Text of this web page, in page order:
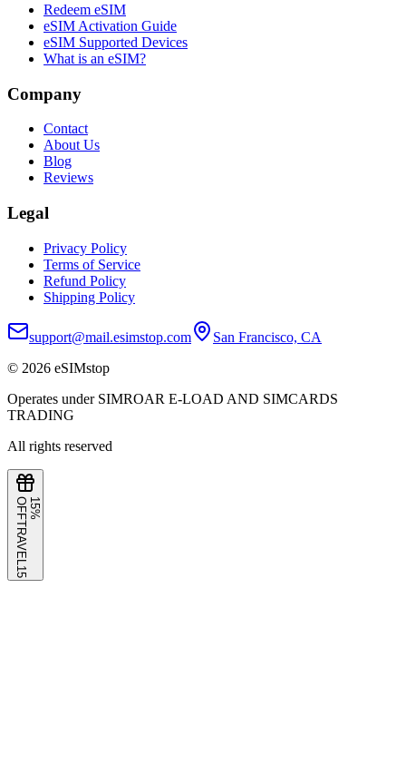
Redeem eSIM
eSIM Activation Guide
eSIM Supported Devices
What is an eSIM?
Company
Contact
About Us
Blog
Reviews
Legal
Privacy Policy
Terms of Service
Refund Policy
Shipping Policy
support@mail.esimstop.com
San Francisco, CA
© 2026 eSIMstop
Operates under SIMROAR E-LOAD AND SIMCARDS
TRADING
All rights reserved
1
5
%
O
F
F
TRAVEL15